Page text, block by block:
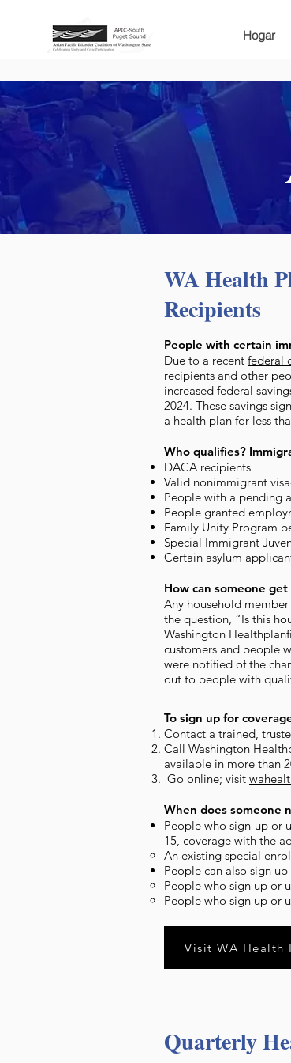
Hogar
WA Health
Recipients
People with certain
Due to a recent federal
recipients and other
increased federal
2024. These savings
a health plan for less
Who qualifies?
DACA recipients
Valid nonimmigrant
People with a pending
People granted
Family Unity Program
Special Immigrant
Certain asylum
How can someone
Any household
the question, “Is this
Washington
customers and people
were notified of the
out to people with
To sign up for
Contact a trained,
Call Washington
available in more than
Go online; visit
When does someone
People who sign-up or
15, coverage with the
An existing special
People can also sign
People who sign up or
People who sign up or
Visit WA Health
Quarterly